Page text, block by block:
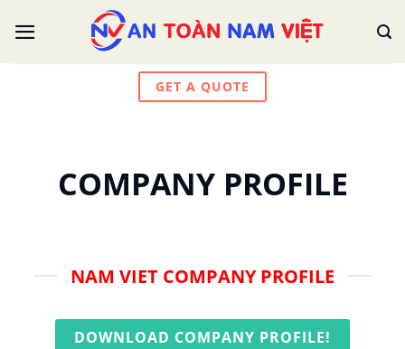
GET A QUOTE
COMPANY PROFILE
NAM VIET COMPANY PROFILE
DOWNLOAD COMPANY PROFILE!